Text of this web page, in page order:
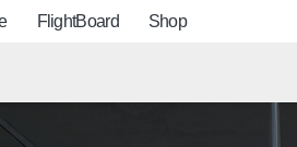
FlightBoard Shop